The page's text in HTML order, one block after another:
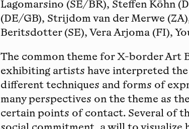
Lagomarsino (SE/BR), Steffen Köhn
(DE/GB), Strijdom van der Merwe
Beritsdotter (SE), Vera Arjoma (FI),
The common theme for X-border Art
exhibiting artists have interpreted
different techniques and forms of
many perspectives on the theme as
certain points of contact. Several of